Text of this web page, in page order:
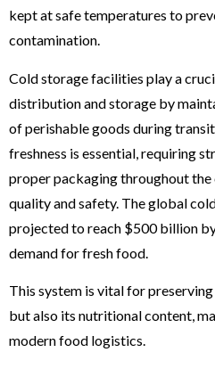
kept at safe temperatures to
contamination.
Cold storage facilities play a
distribution and storage by
of perishable goods during
freshness is essential, requiring
proper packaging throughout
quality and safety. The global
projected to reach $500 billion
demand for fresh food.
This system is vital for
but also its nutritional content,
modern food logistics.